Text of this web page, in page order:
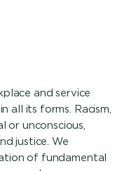
and service
all its forms. Racism,
unconscious,
justice. We
of fundamental